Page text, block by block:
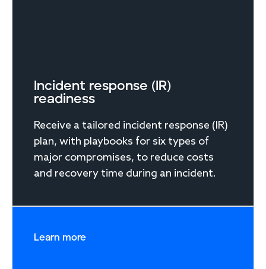
Incident response (IR)
readiness
Receive a tailored incident response (IR)
plan, with playbooks for six types of
major compromises, to reduce costs
and recovery time during an incident.
Learn more